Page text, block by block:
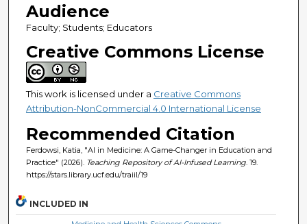
Audience
Faculty; Students; Educators
Creative Commons License
This work is licensed under a Creative Commons
Attribution-NonCommercial 4.0 International License
Recommended Citation
Ferdowsi, Katia, "AI in Medicine: A Game-Changer in Education and
Practice" (2026). Teaching Repository of AI-Infused Learning. 19.
https://stars.library.ucf.edu/traiil/19
INCLUDED IN